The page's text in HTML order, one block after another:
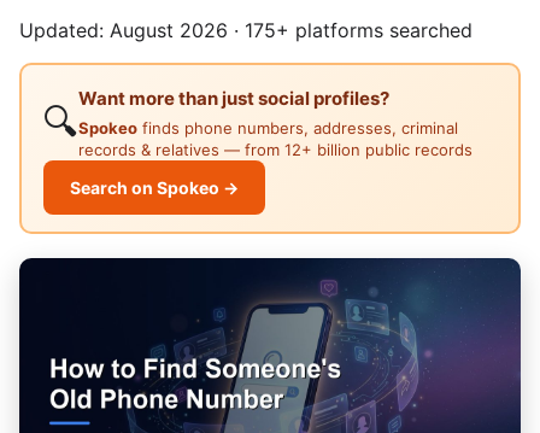
Updated: August 2026 · 175+ platforms searched
🔍
Want more than just social profiles?
Spokeo finds phone numbers, addresses, criminal
records & relatives — from 12+ billion public records
Search on Spokeo →